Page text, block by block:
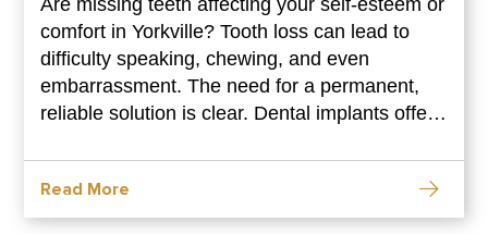
Are missing teeth affecting your self-esteem or
comfort in Yorkville? Tooth loss can lead to
difficulty speaking, chewing, and even
embarrassment. The need for a permanent,
reliable solution is clear. Dental implants offer
options like dentures or bridges, implants
integrate directly into your jawbone and
provide a sturdy foundation for your new
Read More